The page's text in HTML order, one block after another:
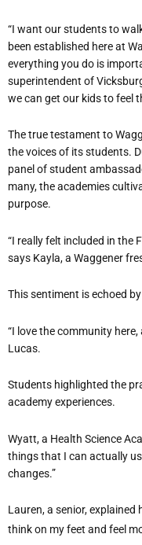
“I want our students to
been established here at
everything you do is
superintendent of
we can get our kids to feel
The true testament to
the voices of its students.
panel of student
many, the academies
purpose.
“I really felt included in the
says Kayla, a Waggener
This sentiment is echoed
“I love the community
Lucas.
Students highlighted the
academy experiences.
Wyatt, a Health Science
things that I can actually
changes.”
Lauren, a senior, explained
think on my feet and feel